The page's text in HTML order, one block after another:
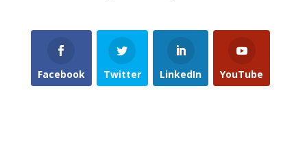
Facebook Twitter LinkedIn YouTube